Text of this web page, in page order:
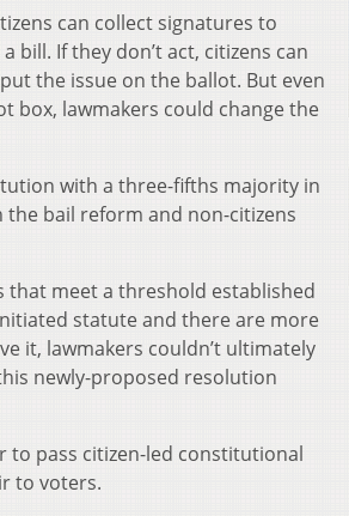
can collect signatures to
bill. If they don’t act, citizens can
the issue on the ballot. But even
box, lawmakers could change the
with a three-fifths majority in
bail reform and non-citizens
that meet a threshold established
statute and there are more
it, lawmakers couldn’t ultimately
newly-proposed resolution
to pass citizen-led constitutional
to voters.